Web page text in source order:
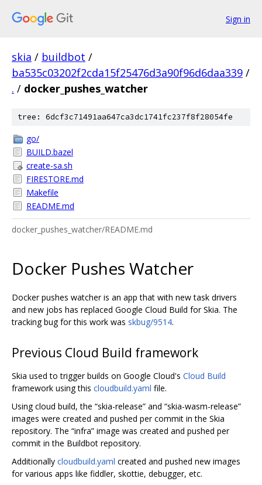
Sign in
skia / buildbot /
ba535c03202f2cda15f25476d3a90f96d6daa339 /
. / docker_pushes_watcher
tree: 6dcf3c71491aa647ca3dc1741fc237f8f28054fe
go/
BUILD.bazel
create-sa.sh
FIRESTORE.md
Makefile
README.md
docker_pushes_watcher/README.md
Docker Pushes Watcher
Docker pushes watcher is an app that with new task drivers
and new jobs has replaced Google Cloud Build for Skia. The
tracking bug for this work was skbug/9514.
Previous Cloud Build framework
Skia used to trigger builds on Google Cloud's Cloud Build
framework using this cloudbuild.yaml file.
Using cloud build, the “skia-release” and “skia-wasm-release”
images were created and pushed per commit in the Skia
repository. The “infra” image was created and pushed per
commit in the Buildbot repository.
Additionally cloudbuild.yaml created and pushed new images
for various apps like fiddler, skottie, debugger, etc.